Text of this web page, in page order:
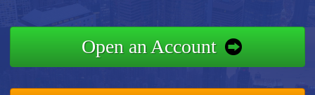
Open an Account